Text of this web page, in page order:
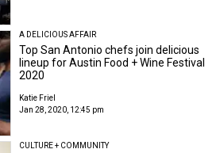
A DELICIOUS AFFAIR
Top San Antonio chefs join delicious
lineup for Austin Food + Wine Festival
2020
Katie Friel
Jan 28, 2020, 12:45 pm
CULTURE + COMMUNITY